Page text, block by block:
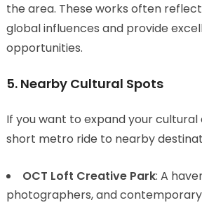
the area. These works often
global influences and provide
opportunities.
5. Nearby Cultural Spots
If you want to expand your
short metro ride to nearby
OCT Loft Creative Park: A
photographers, and